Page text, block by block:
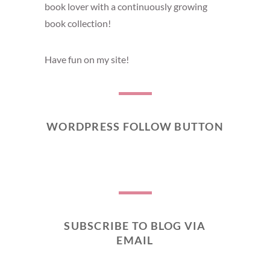
book lover with a continuously growing
book collection!
Have fun on my site!
WORDPRESS FOLLOW BUTTON
SUBSCRIBE TO BLOG VIA
EMAIL